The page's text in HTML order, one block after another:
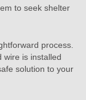
to seek shelter
process.
wire is installed
solution to your